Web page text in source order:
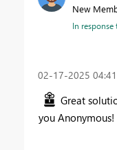
New
In response
‎02-17-2025
Great
you Anonymous!